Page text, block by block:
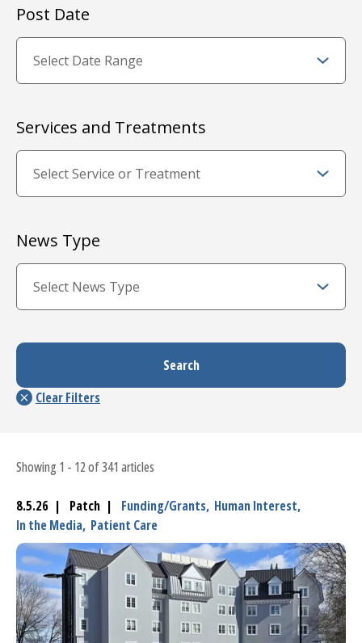
Post Date
Services and Treatments
News Type
Showing 1 - 12 of 341 articles
8.5.26 | Patch | Funding/Grants, Human Interest,
In the Media, Patient Care